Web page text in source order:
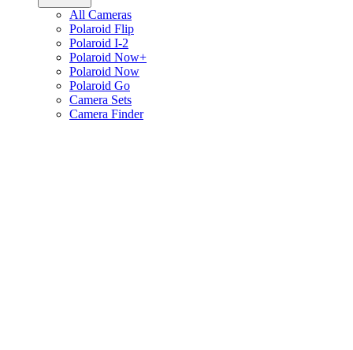
All Cameras
Polaroid Flip
Polaroid I-2
Polaroid Now+
Polaroid Now
Polaroid Go
Camera Sets
Camera Finder